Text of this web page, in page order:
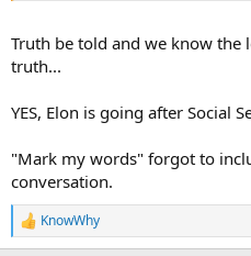
Truth be told and we know the
truth...
YES, Elon is going after Social
"Mark my words" forgot to
conversation.
R
e
KnowWhy